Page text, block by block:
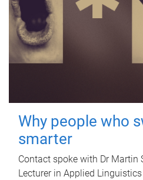
Why people who
smarter
Contact spoke with Dr Martin
Lecturer in Applied